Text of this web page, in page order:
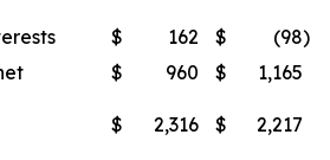
$ 162 $ (98)
$ 960 $
1,165
$ 2,316 $ 2,217